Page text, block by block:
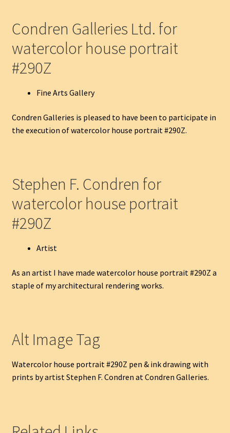
Condren Galleries Ltd. for
watercolor house portrait
#290Z
Fine Arts Gallery
Condren Galleries is pleased to have been to participate in
the execution of watercolor house portrait #290Z.
Stephen F. Condren for
watercolor house portrait
#290Z
Artist
As an artist I have made watercolor house portrait #290Z a
staple of my architectural rendering works.
Alt Image Tag
Watercolor house portrait #290Z pen & ink drawing with
prints by artist Stephen F. Condren at Condren Galleries.